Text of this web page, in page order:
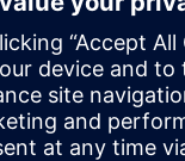
the SIMATIC STEP
will require access
headset, good Wi-Fi
pdf course notes:-
to facilitate